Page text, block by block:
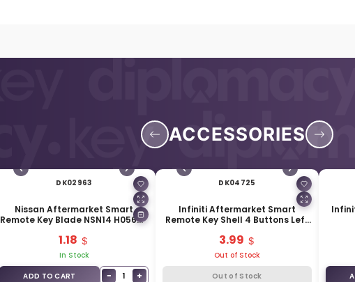
ACCESSORIES
DK02963
Nissan Aftermarket Smart
Remote Key Blade NSN14 H0564-
1.18
In Stock
ADD TO CART
− 1 +
DK04725
Infiniti Aftermarket Smart
Remote Key Shell 4 Buttons Left
3.99
Out of Stock
Out of Stock